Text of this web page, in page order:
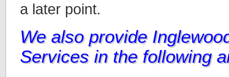
a later point.
We also provide
Services in the following